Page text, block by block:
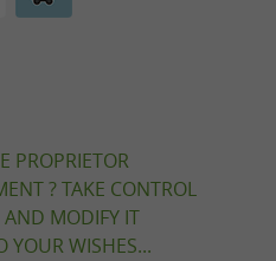
PROPRIETOR
? TAKE CONTROL
AND MODIFY IT
YOUR WISHES...